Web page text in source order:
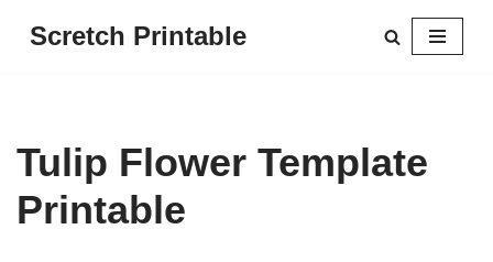
Scretch Printable
Tulip Flower Template
Printable